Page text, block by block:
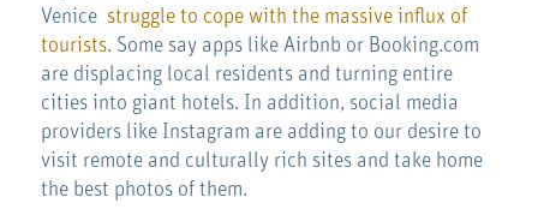
Venice struggle to cope with the massive influx of
tourists. Some say apps like Airbnb or Booking.com
are displacing local residents and turning entire
cities into giant hotels. In addition, social media
providers like Instagram are adding to our desire to
visit remote and culturally rich sites and take home
the best photos of them.